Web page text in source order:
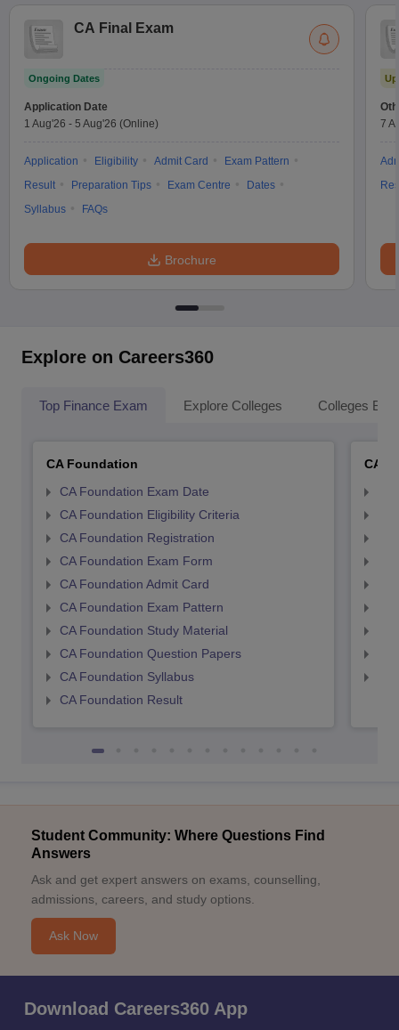
CA Final Exam
Ongoing Dates
Application Date
1 Aug'26 - 5 Aug'26 (Online)
Application Eligibility Admit Card
Exam Pattern
Result
Preparation Tips Exam Centre
Dates
Syllabus
FAQs
Brochure
7
Explore on Careers360
Top Finance Exam Explore Colleges Colleges By
CA Foundation
CA Foundation Exam Date
CA Foundation Eligibility Criteria
CA Foundation Registration
CA Foundation Exam Form
CA Foundation Admit Card
CA Foundation Exam Pattern
CA Foundation Study Material
CA Foundation Question Papers
CA Foundation Syllabus
CA Foundation Result
CA
Student Community: Where Questions Find
Answers
Ask and get expert answers on exams, counselling,
admissions, careers, and study options.
Ask Now
Download Careers360 App